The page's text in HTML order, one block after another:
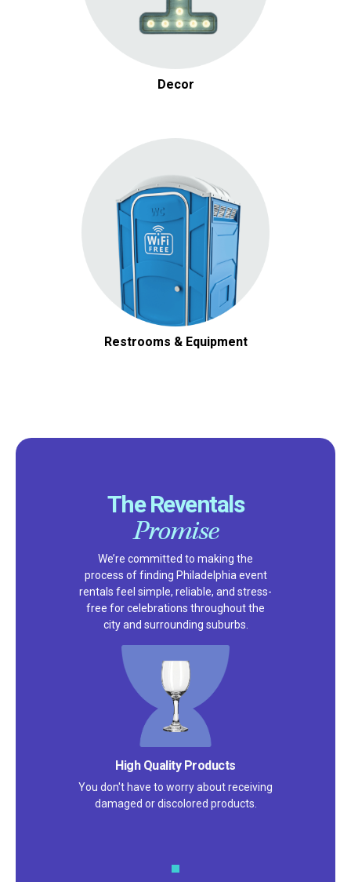
Decor
Restrooms & Equipment
The Reventals
Promise
We’re committed to making the
process of finding Philadelphia event
rentals feel simple, reliable, and stress-
free for celebrations throughout the
city and surrounding suburbs.
Satisfaction Guarantee
We pride ourselves on excellent
customer service – check out our 5-